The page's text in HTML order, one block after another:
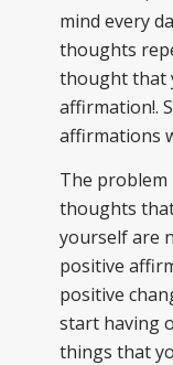
mind every
thoughts
thought that
affirmation!.
affirmations
The
thoughts
yourself are
positive
positive
start having
things that